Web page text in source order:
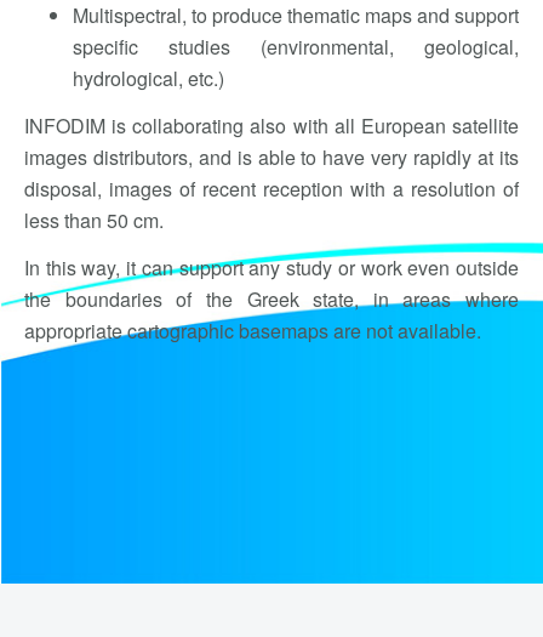
Multispectral, to produce thematic maps and support
specific studies (environmental, geological,
hydrological, etc.)
INFODIM is collaborating also with all European satellite
images distributors, and is able to have very rapidly at its
disposal, images of recent reception with a resolution of
less than 50 cm.
In this way, it can support any study or work even outside
the boundaries of the Greek state, in areas where
appropriate cartographic basemaps are not available.